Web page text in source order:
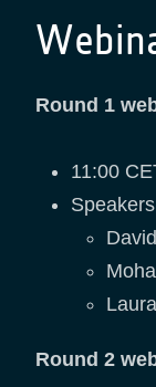
Round 1
11:00
Speakers
Round 2